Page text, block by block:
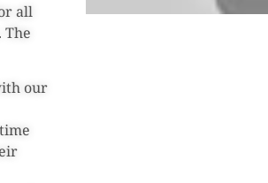
all
our